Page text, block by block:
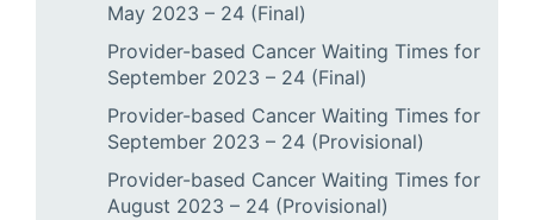
May 2023 – 24 (Final)
Provider-based Cancer Waiting Times for
September 2023 – 24 (Final)
Provider-based Cancer Waiting Times for
September 2023 – 24 (Provisional)
Provider-based Cancer Waiting Times for
August 2023 – 24 (Provisional)